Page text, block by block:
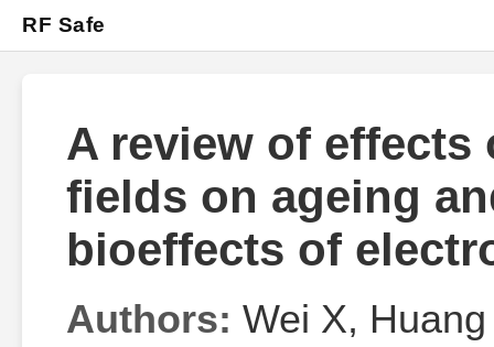
RF Safe
A review of
fields on ageing
bioeffects of
Authors: Wei X,